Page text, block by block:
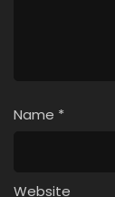
Name *
Website